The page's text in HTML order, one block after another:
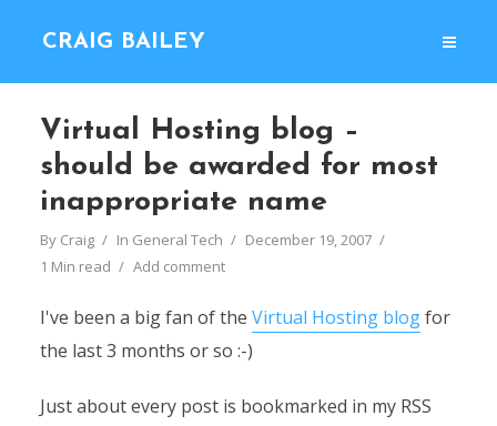
CRAIG BAILEY
Virtual Hosting blog –
should be awarded for most
inappropriate name
By Craig In General Tech
December 19, 2007
1 Min read
Add comment
I've been a big fan of the Virtual Hosting blogfor
the last 3 months or so :-)
Just about every post is bookmarked in my RSS